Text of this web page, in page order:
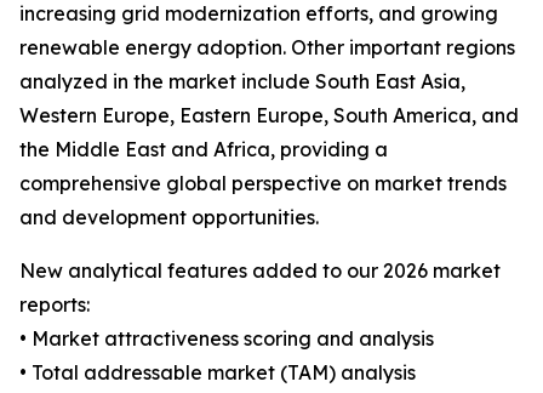
increasing grid modernization efforts, and growing
renewable energy adoption. Other important regions
analyzed in the market include South East Asia,
Western Europe, Eastern Europe, South America, and
the Middle East and Africa, providing a
comprehensive global perspective on market trends
and development opportunities.
New analytical features added to our 2026 market
reports:
• Market attractiveness scoring and analysis
• Total addressable market (TAM) analysis